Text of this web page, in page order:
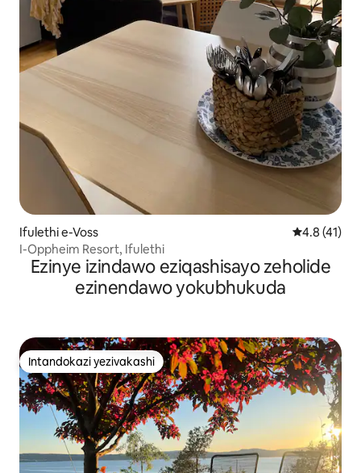
Ifulethi e-Voss Isilinganiso
4.8 (41)
I-Oppheim Resort, Ifulethi
Ezinye izindawo eziqashisayo zeholide
ezinendawo yokubhukuda
Intandokazi yezivakashi
Intandokazi yezivakashi